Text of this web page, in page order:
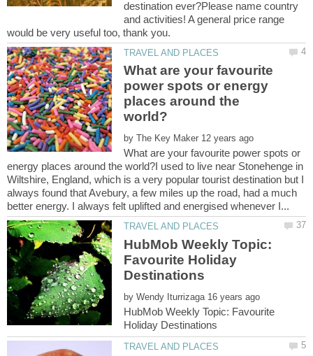
destination ever?Please name country
and activities! A general price range
What are your favourite
power spots or energy
places around the
by
What are your favourite power spots or
energy places around the world?I used to live near Stonehenge in
Wiltshire, England, which is a very popular tourist destination but I
always found that Avebury, a few miles up the road, had a much
HubMob Weekly Topic:
Favourite Holiday
by
HubMob Weekly Topic: Favourite